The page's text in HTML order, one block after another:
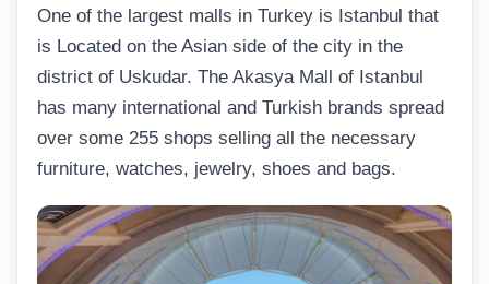
One of the largest malls in Turkey is Istanbul that
is Located on the Asian side of the city in the
district of Uskudar. The Akasya Mall of Istanbul
has many international and Turkish brands spread
over some 255 shops selling all the necessary
furniture, watches, jewelry, shoes and bags.